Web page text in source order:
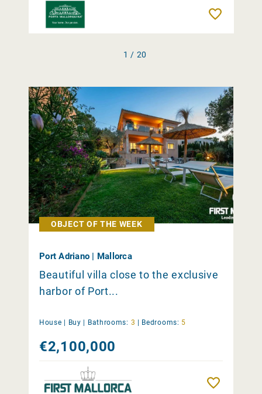
1 / 20
OBJECT OF THE WEEK
Port Adriano | Mallorca
Beautiful villa close to the exclusive
harbor of Port...
House | Buy Bathrooms: 3 Bedrooms: 5
€2,100,000